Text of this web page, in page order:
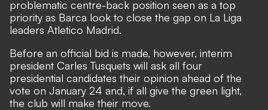
problematic centre-back position seen as a top
priority as Barca look to close the gap on La Liga
leaders Atletico Madrid.
Before an official bid is made, however, interim
president Carles Tusquets will ask all four
presidential candidates their opinion ahead of the
vote on January 24 and, if all give the green light,
the club will make their move.